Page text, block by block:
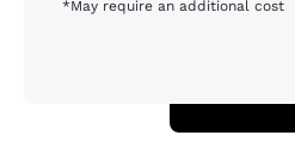
*May require an additional cost